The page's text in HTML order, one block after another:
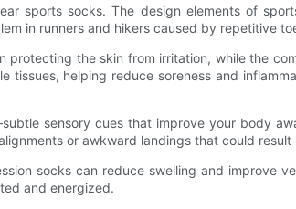
sports socks. The design elements of
in runners and hikers caused by repetitive
the skin from irritation, while the
helping reduce soreness and
sensory cues that improve your body
or awkward landings that could result
socks can reduce swelling and improve
and energized.